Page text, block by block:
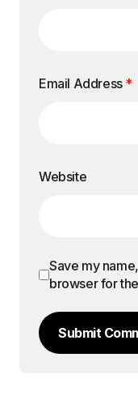
Email Address *
Website
Save my
browser for
Submit